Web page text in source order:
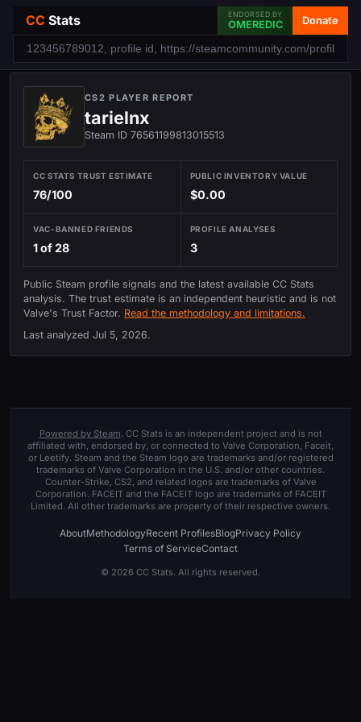
CC Stats ENDORSED BY
OMEREDIC Donate
CS2 PLAYER REPORT
tarielnx
Steam ID 76561199813015513
CC STATS TRUST ESTIMATE
76/100
PUBLIC INVENTORY VALUE
$0.00
VAC-BANNED FRIENDS
1 of 28
PROFILE ANALYSES
3
Public Steam profile signals and the latest available CC Stats
analysis. The trust estimate is an independent heuristic and is not
Valve's Trust Factor. Read the methodology and limitations.
Last analyzed Jul 5, 2026.
Powered by Steam. CC Stats is an independent project and is not
affiliated with, endorsed by, or connected to Valve Corporation, Faceit,
or Leetify. Steam and the Steam logo are trademarks and/or registered
trademarks of Valve Corporation in the U.S. and/or other countries.
Counter-Strike, CS2, and related logos are trademarks of Valve
Corporation. FACEIT and the FACEIT logo are trademarks of FACEIT
Limited. All other trademarks are property of their respective owners.
AboutMethodologyRecent ProfilesBlogPrivacy Policy
Terms of ServiceContact
© 2026 CC Stats. All rights reserved.